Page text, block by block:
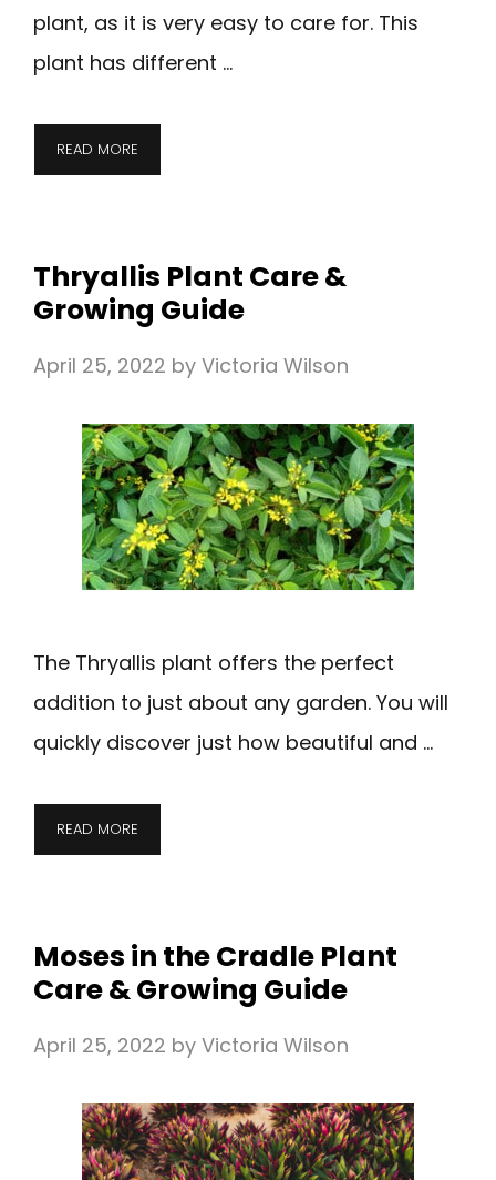
plant, as it is very easy to care for. This
plant has different …
READ MORE
Thryallis Plant Care &
Growing Guide
April 25, 2022 by Victoria Wilson
The Thryallis plant offers the perfect
addition to just about any garden. You will
quickly discover just how beautiful and …
READ MORE
Moses in the Cradle Plant
Care & Growing Guide
April 25, 2022 by Victoria Wilson